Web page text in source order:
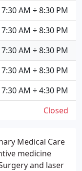
Medical Care
medicine
and laser
7:30 AM ÷ 8:30 PM
7:30 AM ÷ 8:30 PM
7:30 AM ÷ 8:30 PM
7:30 AM ÷ 8:30 PM
7:30 AM ÷ 4:30 PM
Closed